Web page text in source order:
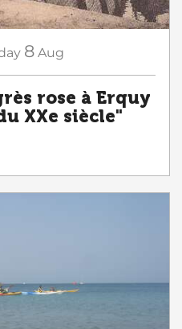
8 Aug
rose à Erquy
XXe siècle"